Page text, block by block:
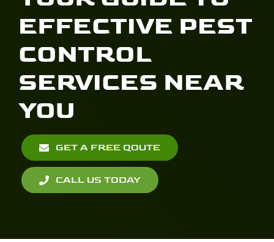
Specials
Contact Us
EFFECTIVE PEST
CONTROL
SERVICES NEAR
YOU
GET A FREE QOUTE
CALL US TODAY